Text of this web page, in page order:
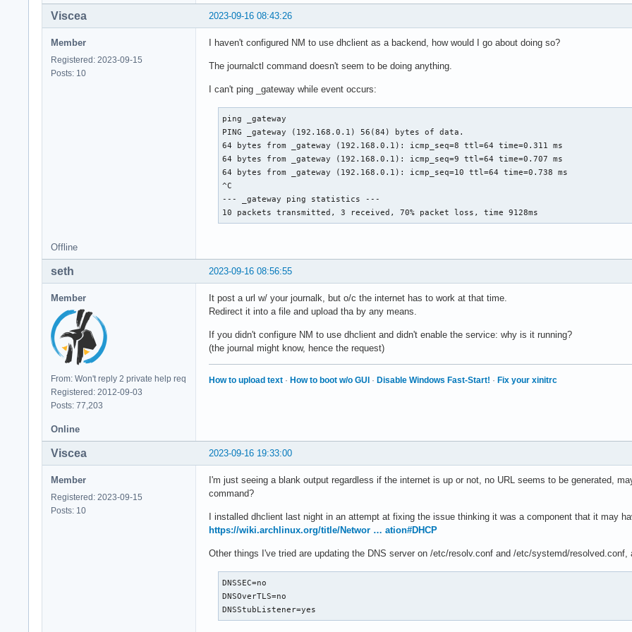
2023-09-16 08:43:26
Viscea
Member
Registered: 2023-09-15
Posts: 10
I haven't configured NM to use dhclient as a backend, how would I go about doing so?
The journalctl command doesn't seem to be doing anything.
I can't ping _gateway while event occurs:
ping _gateway
PING _gateway (192.168.0.1) 56(84) bytes of data.
64 bytes from _gateway (192.168.0.1): icmp_seq=8 ttl=64 time=0.311 ms
64 bytes from _gateway (192.168.0.1): icmp_seq=9 ttl=64 time=0.707 ms
64 bytes from _gateway (192.168.0.1): icmp_seq=10 ttl=64 time=0.738 ms
^C
--- _gateway ping statistics ---
10 packets transmitted, 3 received, 70% packet loss, time 9128ms
Offline
2023-09-16 08:56:55
seth
Member
From: Won't reply 2 private help req
Registered: 2012-09-03
Posts: 77,203
It post a url w/ your journalk, but o/c the internet has to work at that time.
Redirect it into a file and upload tha by any means.
If you didn't configure NM to use dhclient and didn't enable the service: why is it running?
(the journal might know, hence the request)
How to upload text · How to boot w/o GUI · Disable Windows Fast-Start! · Fix your xinitrc
Online
2023-09-16 19:33:00
Viscea
Member
Registered: 2023-09-15
Posts: 10
I'm just seeing a blank output regardless if the internet is up or not, no URL seems to be generated,
command?
I installed dhclient last night in an attempt at fixing the issue thinking it was a component that it may
https://wiki.archlinux.org/title/Networ … ation#DHCP
Other things I've tried are updating the DNS server on /etc/resolv.conf and /etc/systemd/resolved.conf,
DNSSEC=no
DNSOverTLS=no
DNSStubListener=yes